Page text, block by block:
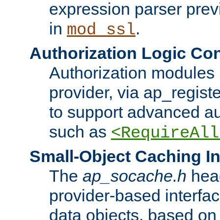
expression parser
in mod_ssl.
Authorization Logic
Authorization
provider, via
to support advanced
such as
Small-Object Caching
The ap_socache.h
provider-based
data objects, based